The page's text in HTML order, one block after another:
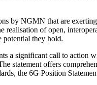
by NGMN that are
realisation of open,
potential they hold.
a significant call to action
statement offers
the 6G Position